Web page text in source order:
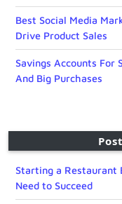
Best Social Media
Drive Product Sales
Savings Accounts For
And Big Purchases
Starting a Restaurant
Need to Succeed